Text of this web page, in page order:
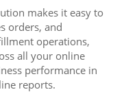
makes it easy to
orders, and
operations,
all your online
performance in
reports.